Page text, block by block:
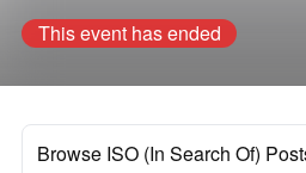
This event has ended
Browse ISO (In Search Of)